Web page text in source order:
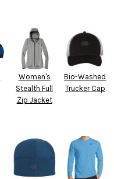
Women's
Stealth Full
Zip Jacket
Bio-Washed
Trucker Cap